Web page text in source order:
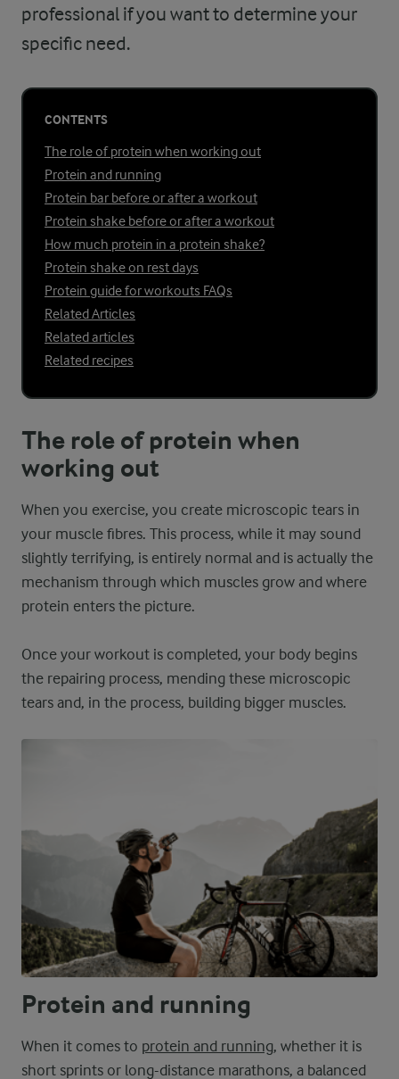
professional if you want to determine your
specific need.
CONTENTS
The role of protein when working out
Protein and running
Protein bar before or after a workout
Protein shake before or after a workout
How much protein in a protein shake?
Protein shake on rest days
Protein guide for workouts FAQs
Related Articles
Related articles
Related recipes
The role of protein when
working out
When you exercise, you create microscopic tears in
your muscle fibres. This process, while it may sound
slightly terrifying, is entirely normal and is actually the
mechanism through which muscles grow and where
protein enters the picture.
Once your workout is completed, your body begins
the repairing process, mending these microscopic
tears and, in the process, building bigger muscles.
Protein and running
When it comes to protein and running, whether it is
short sprints or long-distance marathons, a balanced